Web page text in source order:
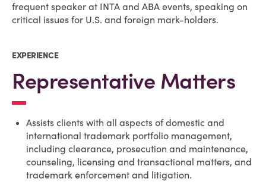
frequent speaker at INTA and ABA events, speaking on
critical issues for U.S. and foreign mark-holders.
EXPERIENCE
Representative Matters
Assists clients with all aspects of domestic and
international trademark portfolio management,
including clearance, prosecution and maintenance,
counseling, licensing and transactional matters, and
trademark enforcement and litigation.